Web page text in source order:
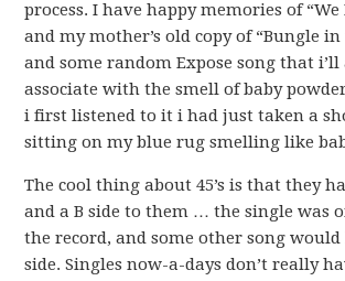
process. I have happy memories of
and my mother’s old copy of “Bungle in
and some random Expose song that i’ll
associate with the smell of baby
i first listened to it i had just taken a
sitting on my blue rug smelling like
The cool thing about 45’s is that they
and a B side to them … the single was
the record, and some other song would
side. Singles now-a-days don’t really